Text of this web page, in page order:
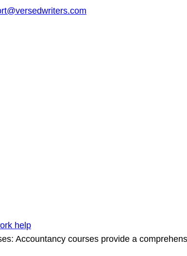
help
Accountancy courses provide a